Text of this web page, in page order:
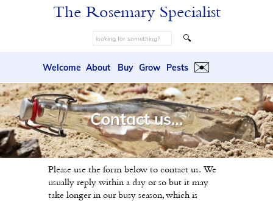
The Rosemary Specialist
🔍
✉️
Welcome About Buy Grow Pests
Contact us…
Please use the form below to contact us. We
usually reply within a day or so but it may
take longer in our busy season, which is